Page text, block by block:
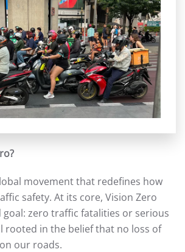
movement that redefines how
safety. At its core, Vision Zero
zero traffic fatalities or serious
rooted in the belief that no loss of
our roads.